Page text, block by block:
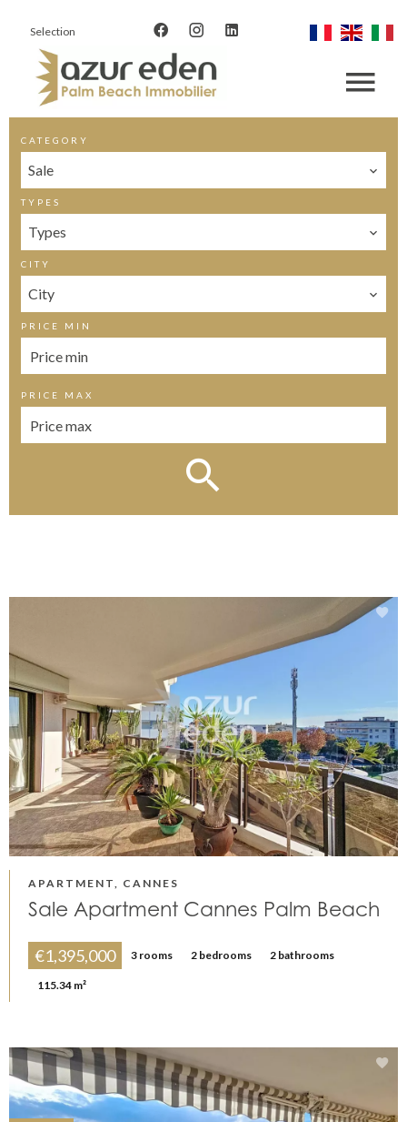
Selection
CATEGORY
Sale
TYPES
Types
CITY
City
PRICE MIN
PRICE MAX
APARTMENT, CANNES
Sale Apartment Cannes Palm Beach
€1,395,000 3 rooms 2 bedrooms 2 bathrooms
115.34 m²